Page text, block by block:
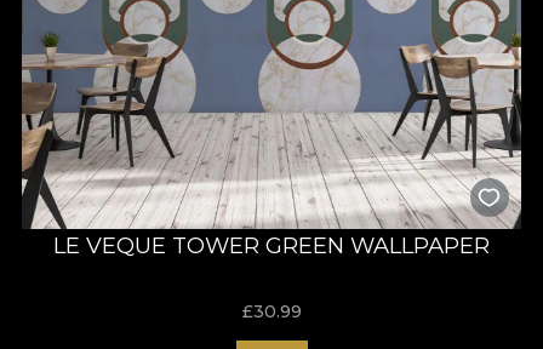
LE VEQUE TOWER GREEN WALLPAPER
£30.99